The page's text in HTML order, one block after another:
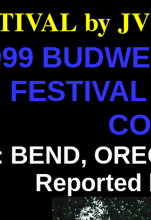
by
BEND,
Reported